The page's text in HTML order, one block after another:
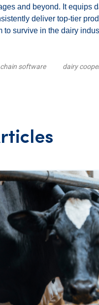
and beyond. It equips
deliver top-tier
survive in the dairy
software dairy